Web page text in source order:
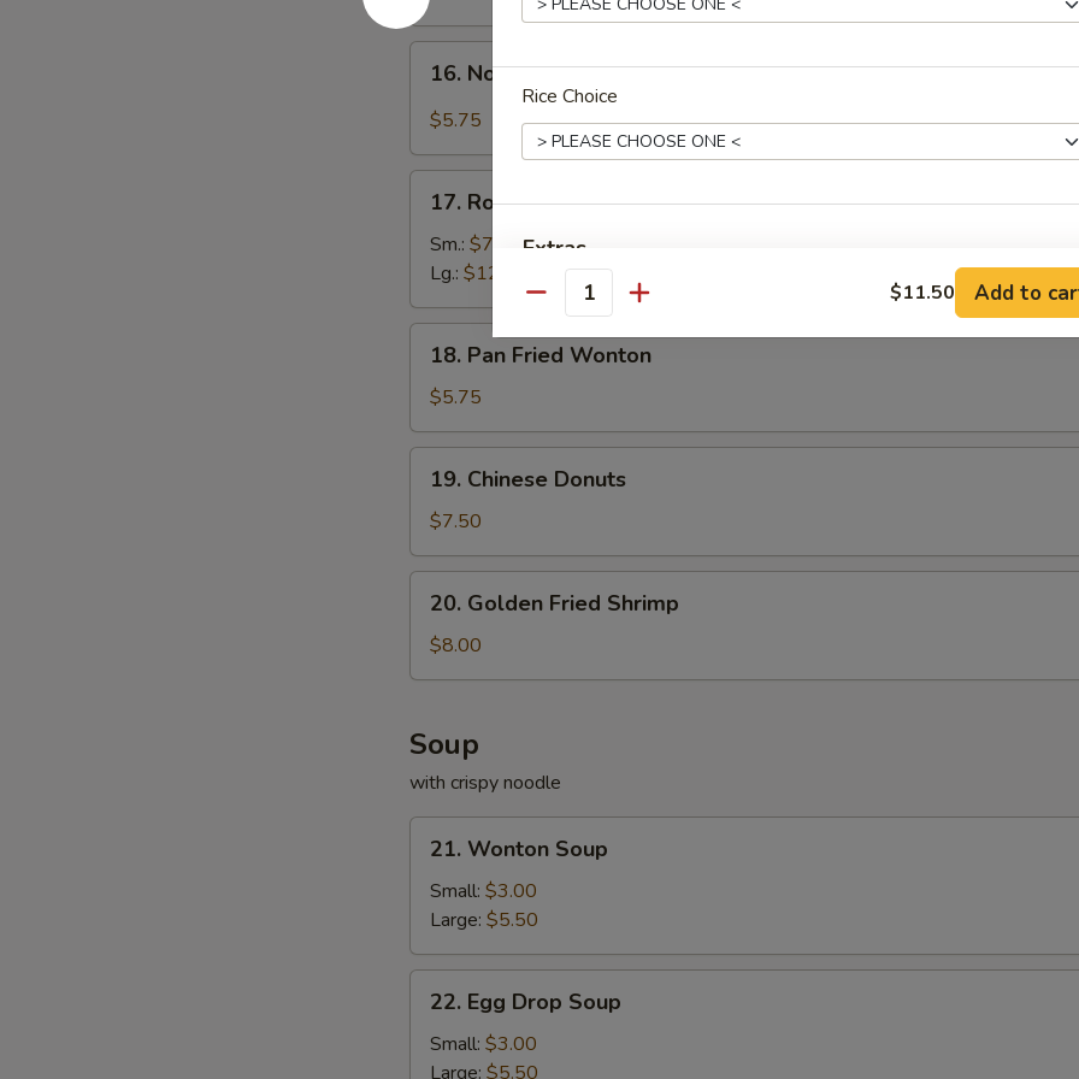
w.
Hot
Sesame
Noodle
Meat
Sauce
16. Noodle in Spicy Meat Sauce
$5.75
Roast
Pork
17. Roast Pork
Sm.: $7.50
Lg.: $12.00
Pan
Fried
Wonton
18. Pan Fried Wonton
$5.75
Chinese
Donuts
19. Chinese Donuts
$7.50
Golden
Fried
Shrimp
20. Golden Fried Shrimp
$8.00
Soup
with crispy noodle
Wonton
Soup
21. Wonton Soup
Small: $3.00
Large: $5.50
Egg
Drop
Soup
22. Egg Drop Soup
Small: $3.00
Large: $5.50
Rice Choice
Extras
Extra Chicken +
Extra Beef
Extra Pork +
Extra Shrimp
Special instructions
NOTE EXTRA CHARGES MAY BE INCURRED FOR ADDITIONS IN THIS
SECTION
Quantity $11.50 Add to